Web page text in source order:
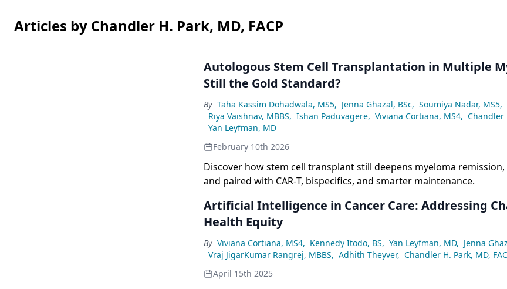
Articles by Chandler H. Park, MD, FACP
Autologous Stem Cell Transplantation in Multiple
Still the Gold Standard?
By Taha Kassim Dohadwala, MS5, Jenna Ghazal, BSc, Soumiya Nadar, MS5,
Riya Vaishnav, MBBS, Ishan Paduvagere, Viviana Cortiana, MS4, Chandler
Yan Leyfman, MD
February 10th 2026
Discover how stem cell transplant still deepens myeloma remission,
and paired with CAR‑T, bispecifics, and smarter maintenance.
Artificial Intelligence in Cancer Care: Addressing
Health Equity
By Viviana Cortiana, MS4, Kennedy Itodo, BS, Yan Leyfman, MD, Jenna
Vraj JigarKumar Rangrej, MBBS, Adhith Theyver, Chandler H. Park, MD,
April 15th 2025